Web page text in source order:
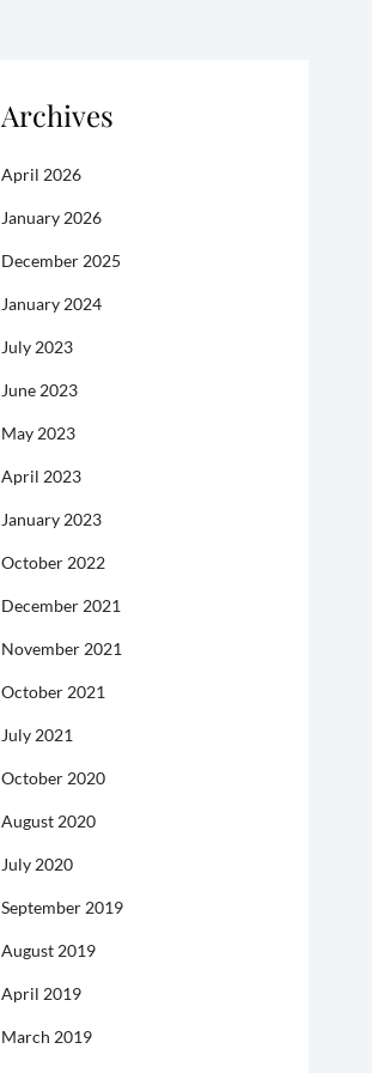
Archives
April 2026
January 2026
December 2025
January 2024
July 2023
June 2023
May 2023
April 2023
January 2023
October 2022
December 2021
November 2021
October 2021
July 2021
October 2020
August 2020
July 2020
September 2019
August 2019
April 2019
March 2019